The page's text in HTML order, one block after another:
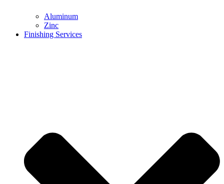
Aluminum
Zinc
Finishing Services